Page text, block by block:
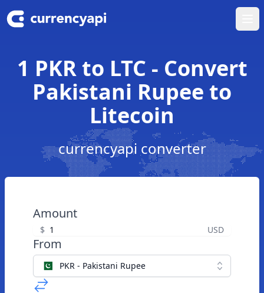
1 PKR to LTC - Convert
Pakistani Rupee to
Litecoin
currencyapi converter
Amount
$ USD
From
PKR - Pakistani Rupee